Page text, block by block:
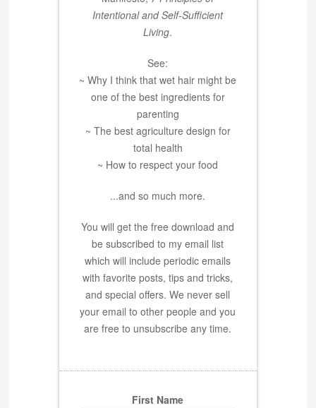
Intentional and Self-Sufficient
Living.
See:
~ Why I think that wet hair might be
one of the best ingredients for
parenting
~ The best agriculture design for
total health
~ How to respect your food
...and so much more.
You will get the free download and
be subscribed to my email list
which will include periodic emails
with favorite posts, tips and tricks,
and special offers. We never sell
your email to other people and you
are free to unsubscribe any time.
First Name